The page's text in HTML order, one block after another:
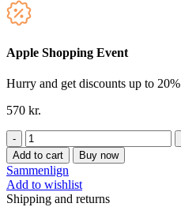
Apple Shopping Event
Hurry and get discounts up to 20%
570 kr.
Antik
malet
bordlampe
quantity
Add to cart Buy now
Sammenlign
Add to wishlist
Shipping and returns